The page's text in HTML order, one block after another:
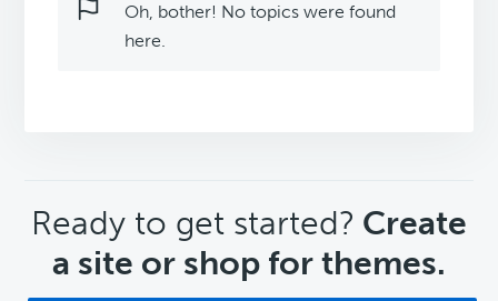
Oh, bother! No topics were found
here.
CTA
Ready to get started? Create
a site or shop for themes.